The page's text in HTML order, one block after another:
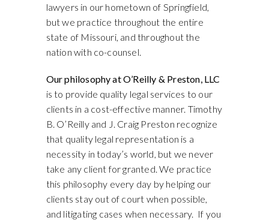
lawyers in our hometown of Springfield,
but we practice throughout the entire
state of Missouri, and throughout the
nation with co-counsel.
Our philosophy at O’Reilly & Preston, LLC
is to provide quality legal services to our
clients in a cost-effective manner. Timothy
B. O’Reilly and J. Craig Preston recognize
that quality legal representation is a
necessity in today’s world, but we never
take any client for granted. We practice
this philosophy every day by helping our
clients stay out of court when possible,
and litigating cases when necessary. If you